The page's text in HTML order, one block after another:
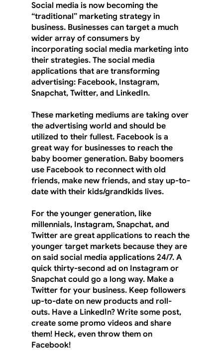
Social media is now becoming the
“traditional” marketing strategy in
business. Businesses can target a much
wider array of consumers by
incorporating social media marketing into
their strategies. The social media
applications that are transforming
advertising: Facebook, Instagram,
Snapchat, Twitter, and LinkedIn.
These marketing mediums are taking over
the advertising world and should be
utilized to their fullest. Facebook is a
great way for businesses to reach the
baby boomer generation. Baby boomers
use Facebook to reconnect with old
friends, make new friends, and stay up-to-
date with their kids/grandkids lives.
For the younger generation, like
millennials, Instagram, Snapchat, and
Twitter are great applications to reach the
younger target markets because they are
on said social media applications 24/7. A
quick thirty-second ad on Instagram or
Snapchat could go a long way. Make a
Twitter for your business. Keep followers
up-to-date on new products and roll-
outs. Have a LinkedIn? Write some post,
create some promo videos and share
them! Heck, even throw them on
Facebook!